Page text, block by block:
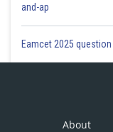
and-ap
Eamcet 2025
About